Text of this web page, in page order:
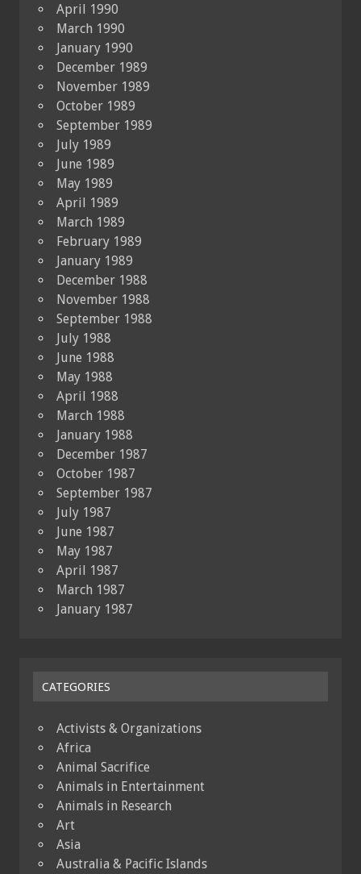
April 1990
March 1990
January 1990
December 1989
November 1989
October 1989
September 1989
July 1989
June 1989
May 1989
April 1989
March 1989
February 1989
January 1989
December 1988
November 1988
September 1988
July 1988
June 1988
May 1988
April 1988
March 1988
January 1988
December 1987
October 1987
September 1987
July 1987
June 1987
May 1987
April 1987
March 1987
January 1987
CATEGORIES
Activists & Organizations
Africa
Animal Sacrifice
Animals in Entertainment
Animals in Research
Art
Asia
Australia & Pacific Islands